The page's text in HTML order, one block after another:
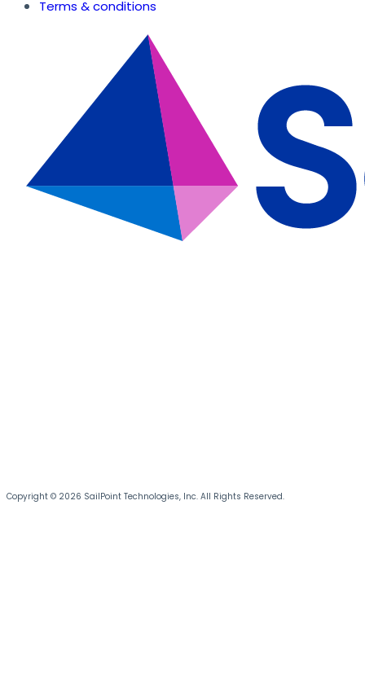
Terms & conditions
Copyright © 2026 SailPoint Technologies, Inc. All Rights Reserved.